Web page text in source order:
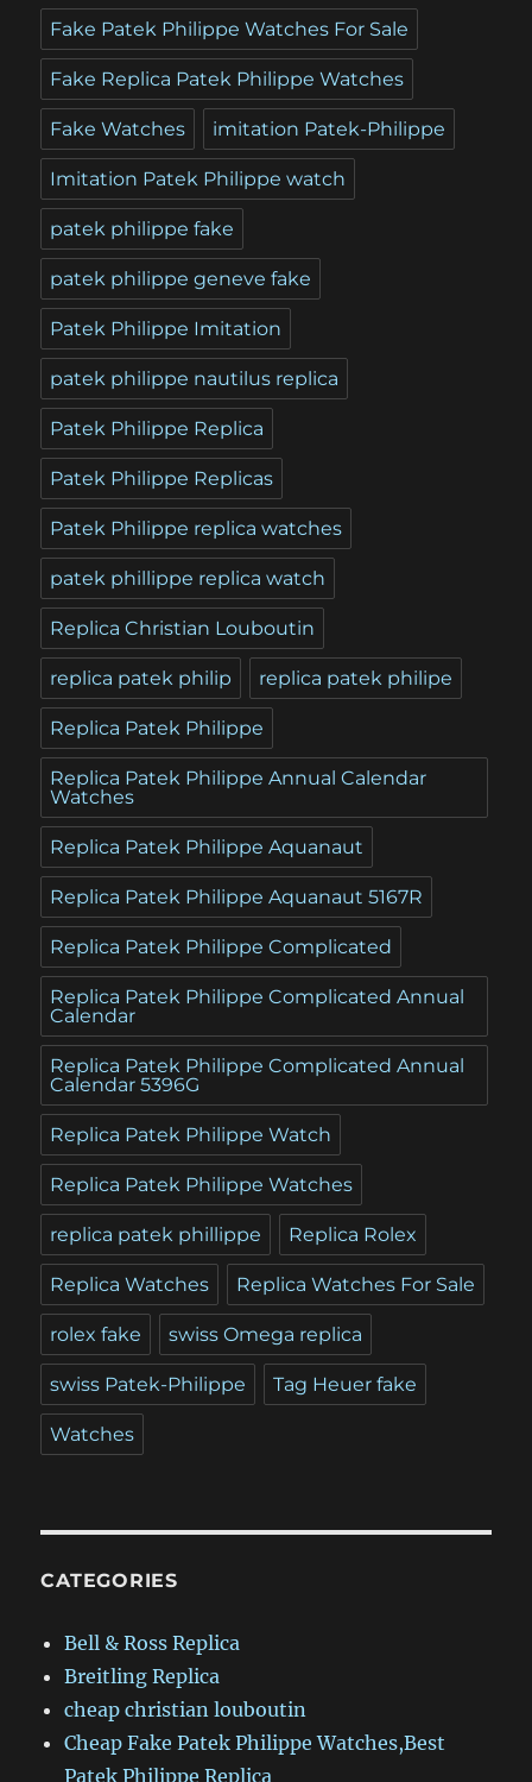
Fake Patek Philippe Watches For Sale
Fake Replica Patek Philippe Watches
Fake Watches imitation Patek-Philippe
Imitation Patek Philippe watch
patek philippe fake
patek philippe geneve fake
Patek Philippe Imitation
patek philippe nautilus replica
Patek Philippe Replica
Patek Philippe Replicas
Patek Philippe replica watches
patek phillippe replica watch
Replica Christian Louboutin
replica patek philip replica patek philipe
Replica Patek Philippe
Replica Patek Philippe Annual Calendar
Watches
Replica Patek Philippe Aquanaut
Replica Patek Philippe Aquanaut 5167R
Replica Patek Philippe Complicated
Replica Patek Philippe Complicated Annual
Calendar
Replica Patek Philippe Complicated Annual
Calendar 5396G
Replica Patek Philippe Watch
Replica Patek Philippe Watches
replica patek phillippe Replica Rolex
Replica Watches Replica Watches For Sale
rolex fake swiss Omega replica
swiss Patek-Philippe Tag Heuer fake
Watches
CATEGORIES
Bell & Ross Replica
Breitling Replica
cheap christian louboutin
Cheap Fake Patek Philippe Watches,Best
Patek Philippe Replica